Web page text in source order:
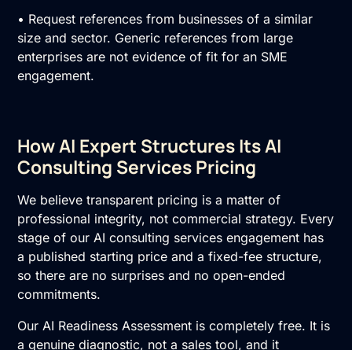
• Request references from businesses of a similar
size and sector. Generic references from large
enterprises are not evidence of fit for an SME
engagement.
How AI Expert Structures Its AI
Consulting Services Pricing
We believe transparent pricing is a matter of
professional integrity, not commercial strategy. Every
stage of our AI consulting services engagement has
a published starting price and a fixed-fee structure,
so there are no surprises and no open-ended
commitments.
Our AI Readiness Assessment is completely free. It is
a genuine diagnostic, not a sales tool, and it